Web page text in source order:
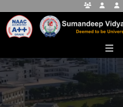
Faculty Portal